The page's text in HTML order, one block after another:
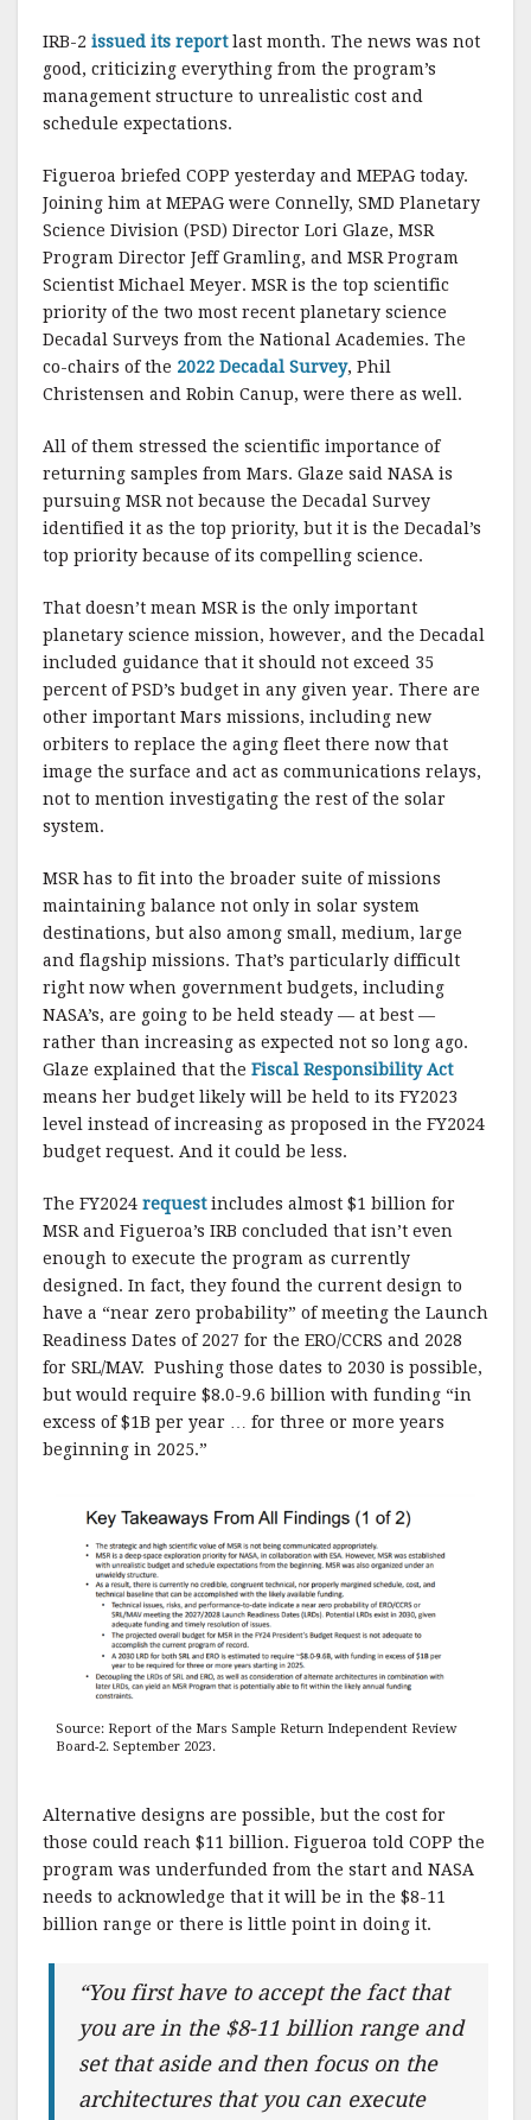
IRB-2 issued its reportlast month. The news was not
good, criticizing everything from the program’s
management structure to unrealistic cost and
schedule expectations.
Figueroa briefed COPP yesterday and MEPAG today.
Joining him at MEPAG were Connelly, SMD Planetary
Science Division (PSD) Director Lori Glaze, MSR
Program Director Jeff Gramling, and MSR Program
Scientist Michael Meyer. MSR is the top scientific
priority of the two most recent planetary science
Decadal Surveys from the National Academies. The
co-chairs of the 2022 Decadal Survey, Phil
Christensen and Robin Canup, were there as well.
All of them stressed the scientific importance of
returning samples from Mars. Glaze said NASA is
pursuing MSR not because the Decadal Survey
identified it as the top priority, but it is the Decadal’s
top priority because of its compelling science.
That doesn’t mean MSR is the only important
planetary science mission, however, and the Decadal
included guidance that it should not exceed 35
percent of PSD’s budget in any given year. There are
other important Mars missions, including new
orbiters to replace the aging fleet there now that
image the surface and act as communications relays,
not to mention investigating the rest of the solar
system.
MSR has to fit into the broader suite of missions
maintaining balance not only in solar system
destinations, but also among small, medium, large
and flagship missions. That’s particularly difficult
right now when government budgets, including
NASA’s, are going to be held steady — at best —
rather than increasing as expected not so long ago.
Glaze explained that the Fiscal Responsibility Act
means her budget likely will be held to its FY2023
level instead of increasing as proposed in the FY2024
budget request. And it could be less.
The FY2024 requestincludes almost $1 billion for
MSR and Figueroa’s IRB concluded that isn’t even
enough to execute the program as currently
designed. In fact, they found the current design to
have a “near zero probability” of meeting the Launch
Readiness Dates of 2027 for the ERO/CCRS and 2028
for SRL/MAV. Pushing those dates to 2030 is possible,
but would require $8.0-9.6 billion with funding “in
excess of $1B per year … for three or more years
beginning in 2025.”
Source: Report of the Mars Sample Return Independent Review
Board-2. September 2023.
Alternative designs are possible, but the cost for
those could reach $11 billion. Figueroa told COPP the
program was underfunded from the start and NASA
needs to acknowledge that it will be in the $8-11
billion range or there is little point in doing it.
“You first have to accept the fact that
you are in the $8-11 billion range and
set that aside and then focus on the
architectures that you can execute